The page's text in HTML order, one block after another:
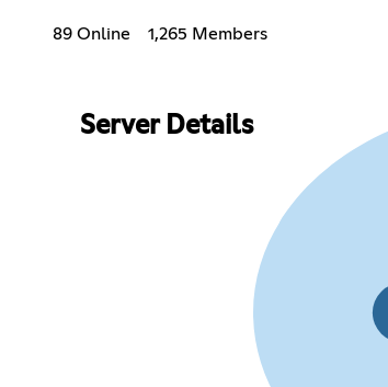
89 Online 1,265 Members
Server Details